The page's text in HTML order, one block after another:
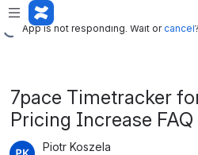
App is not responding. Wait or
App is not responding. Wait orcancel?
7pace Timetracker
Pricing Increase FAQ
Piotr Koszela